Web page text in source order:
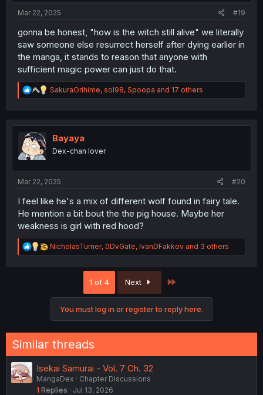
Mar 22, 2025 #19
gonna be honest, "how is the witch still alive" we literally
saw someone else resurrect herself after dying earlier in
the manga, it stands to reason that anyone with
sufficient magic power can just do that.
R
e
t
n
SakuraOrihime, sol98, Spoopa and 17 others
Bayaya
Dex-chan lover
Mar 22, 2025 #20
I feel like he's a mix of different wolf found in fairy tale.
He mention a bit bout the the pig house. Maybe her
weakness is girl with red hood?
R
e
s
NicholasTurner, 0DvGate, IvanDFakkov and 3 others
1 of 4 Next
You must log in or register to reply here.
Similar threads
Isekai Samurai - Vol. 7 Ch. 32
MangaDex
Chapter Discussions
1 Replies Jul 13, 2026